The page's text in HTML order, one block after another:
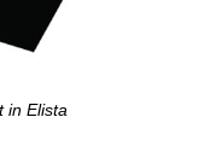
in Elista